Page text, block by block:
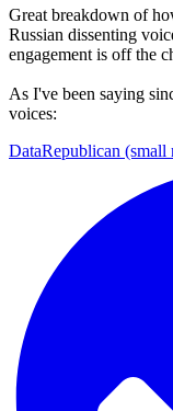
Great breakdown of
Russian dissenting
engagement is off the
As I've been saying
voices:
DataRepublican (small